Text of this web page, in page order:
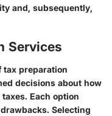
and, subsequently,
Services
tax preparation
decisions about how
Each option
Selecting